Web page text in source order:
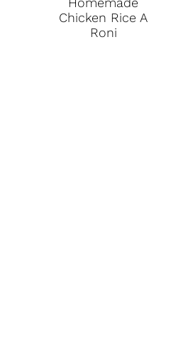
Chicken Rice A
Roni